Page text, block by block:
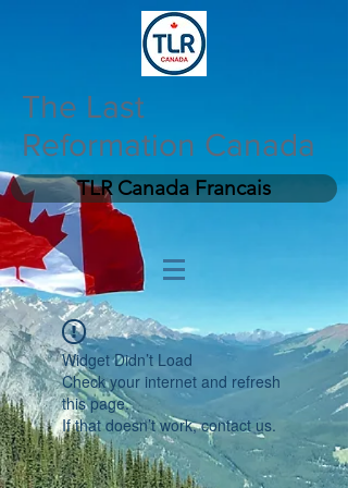
The Last
Reformation Canada
TLR Canada Francais
Widget Didn’t Load
Check your internet and refresh
this page.
If that doesn’t work, contact us.